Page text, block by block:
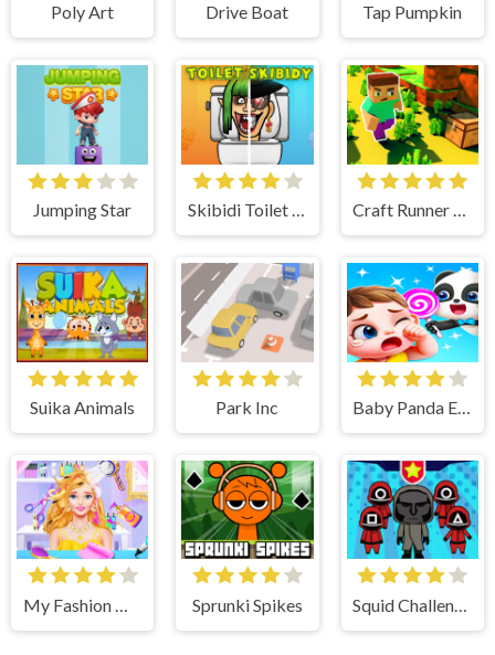
Poly Art Drive Boat Tap Pumpkin
Jumping Star Skibidi Toilet MakeOver Playtime Craft Runner - Mine Rush
Suika Animals Park Inc Baby Panda Emotion World
My Fashion Hair Salon - Be Hairstylist Sprunki Spikes Squid Challenge Honeycomb